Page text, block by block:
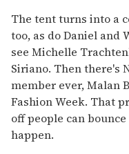
The tent turns into a
too, as do Daniel and
see Michelle
Siriano. Then there's
member ever, Malan
Fashion Week. That
off people can
happen.